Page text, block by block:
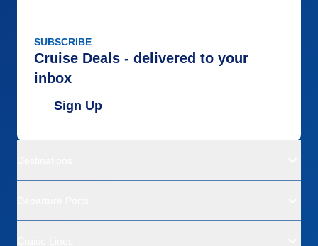
SUBSCRIBE
Cruise Deals - delivered to your
inbox
Sign Up